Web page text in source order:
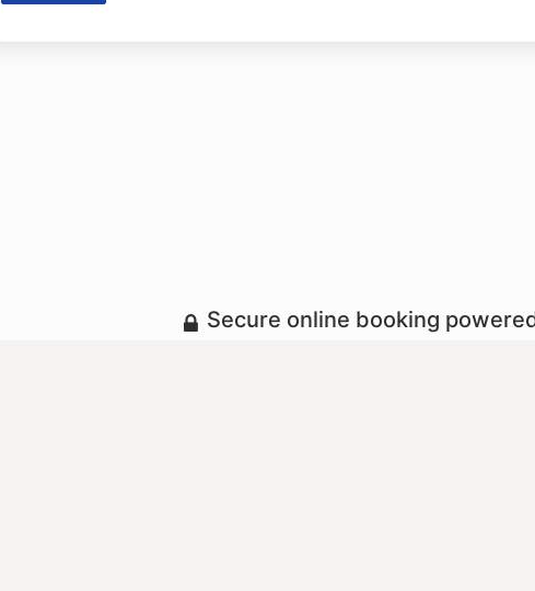
Secure online booking